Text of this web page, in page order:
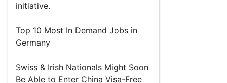
initiative.
Top 10 Most In Demand Jobs in
Germany
Swiss & Irish Nationals Might Soon
Be Able to Enter China Visa-Free